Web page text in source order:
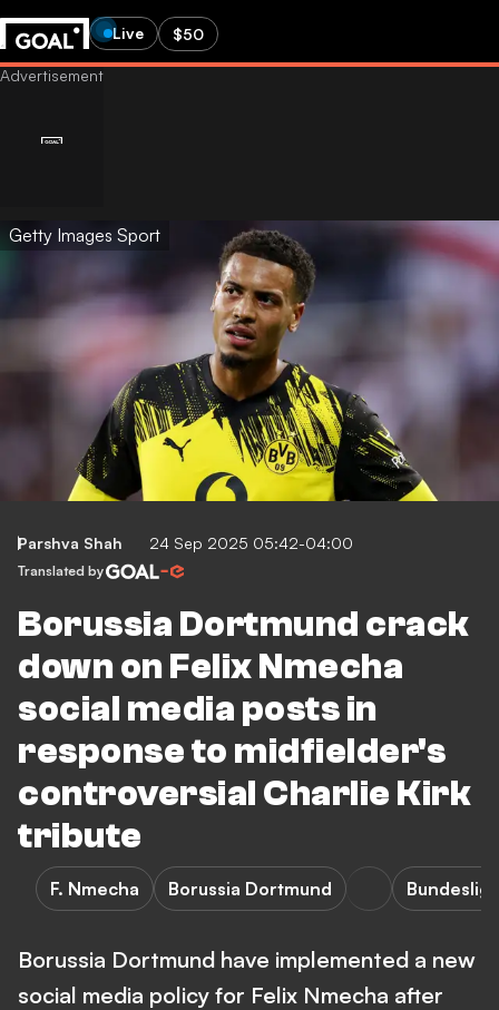
Live $50
Getty Images Sport
Parshva Shah 24 Sep 2025 05:42-04:00
Translated by
Borussia Dortmund crack
down on Felix Nmecha
social media posts in
response to midfielder's
controversial Charlie Kirk
tribute
F. Nmecha Borussia Dortmund Bundesliga
Borussia Dortmund have implemented a new
social media policy for Felix Nmecha after